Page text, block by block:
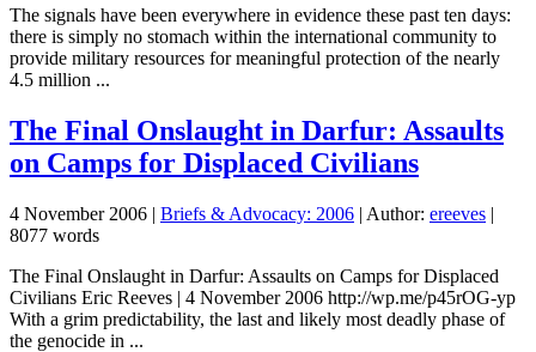
The signals have been everywhere in evidence these past ten days:
there is simply no stomach within the international community to
provide military resources for meaningful protection of the nearly
4.5 million ...
The Final Onslaught in Darfur: Assaults
on Camps for Displaced Civilians
4 November 2006 | Briefs & Advocacy: 2006 | Author: ereeves |
8077 words
The Final Onslaught in Darfur: Assaults on Camps for Displaced
Civilians Eric Reeves | 4 November 2006 http://wp.me/p45rOG-yp
With a grim predictability, the last and likely most deadly phase of
the genocide in ...